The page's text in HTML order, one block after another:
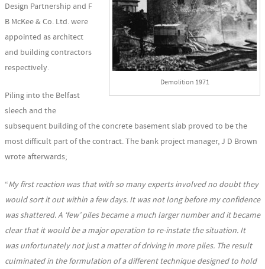
Demolition 1971
Design Partnership and F
B McKee & Co. Ltd. were
appointed as architect
and building contractors
respectively.
Piling into the Belfast
sleech and the
subsequent building of the concrete basement slab proved to be the
most difficult part of the contract. The bank project manager, J D Brown
wrote afterwards;
“My first reaction was that with so many experts involved no doubt they
would sort it out within a few days. It was not long before my confidence
was shattered. A ‘few’ piles became a much larger number and it became
clear that it would be a major operation to re-instate the situation. It
was unfortunately not just a matter of driving in more piles. The result
culminated in the formulation of a different technique designed to hold